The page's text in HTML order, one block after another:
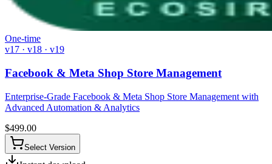
One-time
v17 · v18 · v19
Facebook & Meta Shop Store Management
Enterprise-Grade Facebook & Meta Shop Store Management with
Advanced Automation & Analytics
$499.00
Select Version